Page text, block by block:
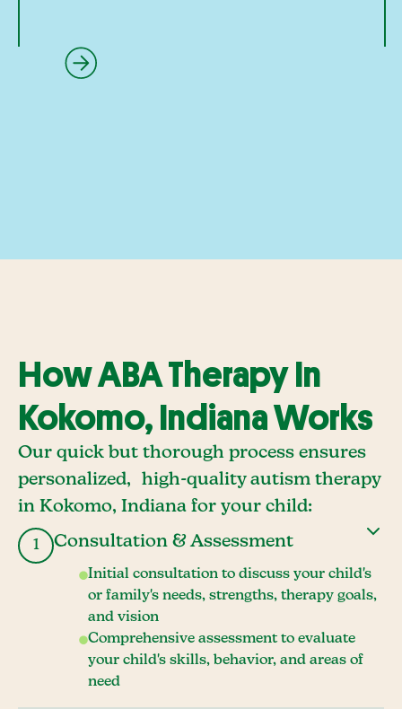
How ABA Therapy In
Kokomo, Indiana Works
Our quick but thorough process ensures
personalized, high-quality autism therapy
in Kokomo, Indiana for your child:
1 Consultation & Assessment
Initial consultation to discuss your child's
or family's needs, strengths, therapy goals,
and vision
Comprehensive assessment to evaluate
your child's skills, behavior, and areas of
need